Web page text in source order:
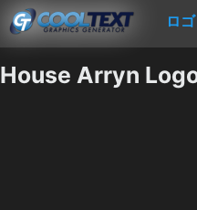
ロゴ
House Arryn